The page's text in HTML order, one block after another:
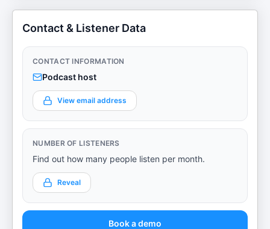
Contact & Listener Data
CONTACT INFORMATION
Podcast host
View email address
NUMBER OF LISTENERS
Find out how many people listen per month.
Reveal
Book a demo